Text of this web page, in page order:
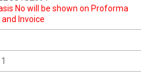
No will be shown on Proforma
and Invoice